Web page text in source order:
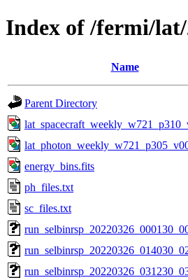
Index of /fermi/lat/
Name
Parent Directory
energy_bins.fits
ph_files.txt
sc_files.txt